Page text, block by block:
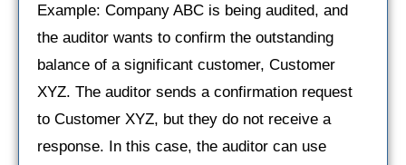
Example: Company ABC is being audited, and
the auditor wants to confirm the outstanding
balance of a significant customer, Customer
XYZ. The auditor sends a confirmation request
to Customer XYZ, but they do not receive a
response. In this case, the auditor can use